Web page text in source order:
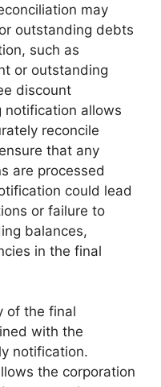
may
outstanding debts
such as
or outstanding
discount
notification allows
reconcile
that any
are processed
could lead
or failure to
balances,
in the final
of the final
with the
notification.
the corporation